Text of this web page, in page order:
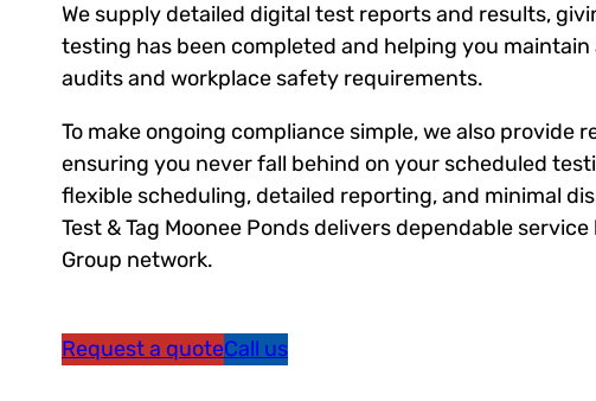
We supply detailed digital test reports and results,
testing has been completed and helping you
audits and workplace safety requirements.
To make ongoing compliance simple, we also provide
ensuring you never fall behind on your scheduled
flexible scheduling, detailed reporting, and minimal
Test & Tag Moonee Ponds delivers dependable
Group network.
Request a quoteCall us